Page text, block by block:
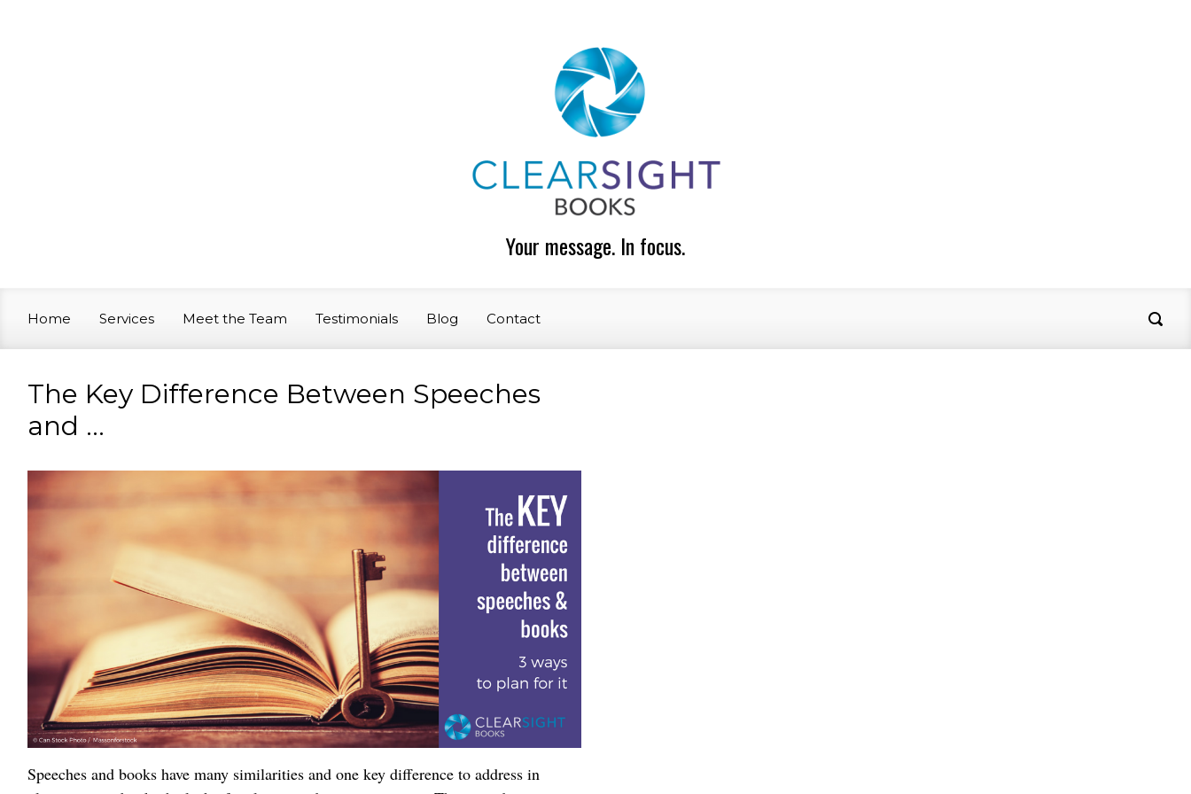
Your message. In focus.
Home Services Meet the Team Testimonials Blog Contact
The Key Difference Between Speeches
and ...
Speeches and books have many similarities and one key difference to address in